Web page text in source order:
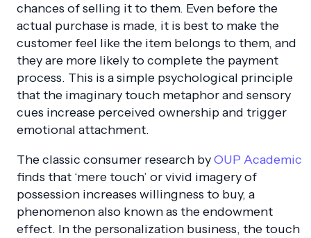
chances of selling it to them. Even before the
actual purchase is made, it is best to make the
customer feel like the item belongs to them, and
they are more likely to complete the payment
process. This is a simple psychological principle
that the imaginary touch metaphor and sensory
cues increase perceived ownership and trigger
emotional attachment.
The classic consumer research byOUP Academic
finds that ‘mere touch’ or vivid imagery of
possession increases willingness to buy, a
phenomenon also known as the endowment
effect. In the personalization business, the touch